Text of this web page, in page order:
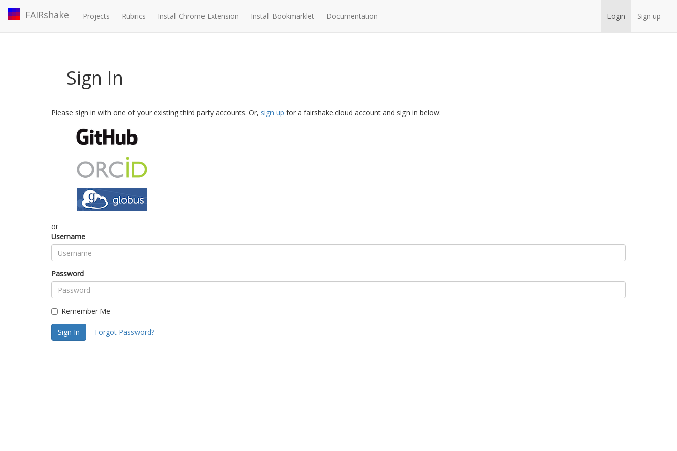
FAIRshake Projects Rubrics Install Chrome Extension Install Bookmarklet Documentation Login Sign up
Sign In
Please sign in with one of your existing third party accounts. Or, sign up for a fairshake.cloud account and sign in below:
or
Username
Password
Remember Me
Sign In Forgot Password?